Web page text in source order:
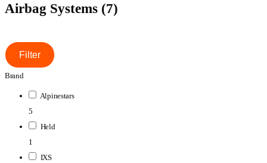
Airbag Systems (7)
Filter
Brand
Alpinestars
5
Held
1
IXS